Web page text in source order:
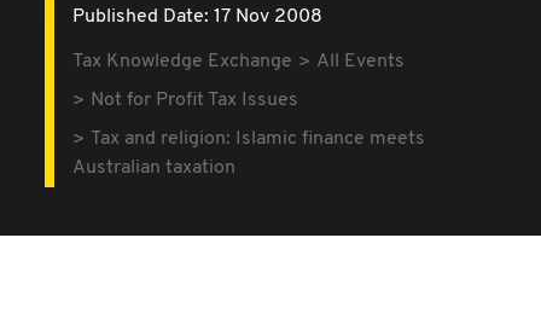
Published Date: 17 Nov 2008
Tax Knowledge Exchange
All Events
Not for Profit Tax Issues
Tax and religion: Islamic finance meets
Australian taxation